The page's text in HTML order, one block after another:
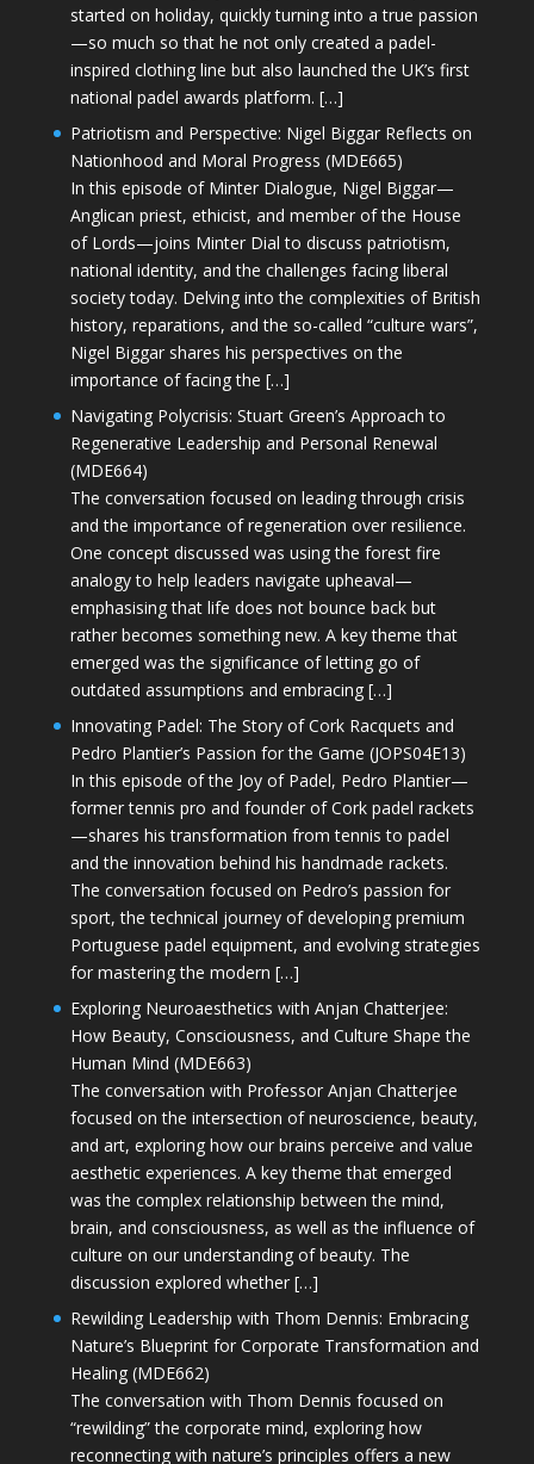
started on holiday, quickly turning into a true passion
—so much so that he not only created a padel-
inspired clothing line but also launched the UK’s first
national padel awards platform. […]
Patriotism and Perspective: Nigel Biggar Reflects on
Nationhood and Moral Progress (MDE665)
In this episode of Minter Dialogue, Nigel Biggar—
Anglican priest, ethicist, and member of the House
of Lords—joins Minter Dial to discuss patriotism,
national identity, and the challenges facing liberal
society today. Delving into the complexities of British
history, reparations, and the so-called “culture wars”,
Nigel Biggar shares his perspectives on the
importance of facing the […]
Navigating Polycrisis: Stuart Green’s Approach to
Regenerative Leadership and Personal Renewal
(MDE664)
The conversation focused on leading through crisis
and the importance of regeneration over resilience.
One concept discussed was using the forest fire
analogy to help leaders navigate upheaval—
emphasising that life does not bounce back but
rather becomes something new. A key theme that
emerged was the significance of letting go of
outdated assumptions and embracing […]
Innovating Padel: The Story of Cork Racquets and
Pedro Plantier’s Passion for the Game (JOPS04E13)
In this episode of the Joy of Padel, Pedro Plantier—
former tennis pro and founder of Cork padel rackets
—shares his transformation from tennis to padel
and the innovation behind his handmade rackets.
The conversation focused on Pedro’s passion for
sport, the technical journey of developing premium
Portuguese padel equipment, and evolving strategies
for mastering the modern […]
Exploring Neuroaesthetics with Anjan Chatterjee:
How Beauty, Consciousness, and Culture Shape the
Human Mind (MDE663)
The conversation with Professor Anjan Chatterjee
focused on the intersection of neuroscience, beauty,
and art, exploring how our brains perceive and value
aesthetic experiences. A key theme that emerged
was the complex relationship between the mind,
brain, and consciousness, as well as the influence of
culture on our understanding of beauty. The
discussion explored whether […]
Rewilding Leadership with Thom Dennis: Embracing
Nature’s Blueprint for Corporate Transformation and
Healing (MDE662)
The conversation with Thom Dennis focused on
“rewilding” the corporate mind, exploring how
reconnecting with nature’s principles offers a new